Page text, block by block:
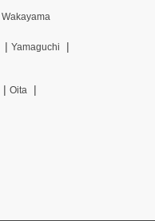
Wakayama
Yamaguchi
Oita